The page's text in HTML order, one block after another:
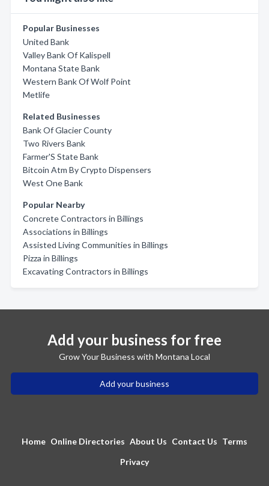
Popular Businesses
United Bank
Valley Bank Of Kalispell
Montana State Bank
Western Bank Of Wolf Point
Metlife
Related Businesses
Bank Of Glacier County
Two Rivers Bank
Farmer'S State Bank
Bitcoin Atm By Crypto Dispensers
West One Bank
Popular Nearby
Concrete Contractors in Billings
Associations in Billings
Assisted Living Communities in Billings
Pizza in Billings
Excavating Contractors in Billings
Add your business for free
Grow Your Business with Montana Local
Add your business
Home Online Directories About Us Contact Us Terms
Privacy